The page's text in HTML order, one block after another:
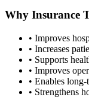
Why Insurance
• Improves
• Increases
• Supports
• Improves
• Enables
• Strengthens